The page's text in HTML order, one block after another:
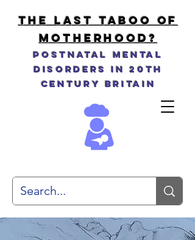
THE LAST TABOO OF
MOTHERHOOD?
Postnatal Mental
Disorders in 20th
Century Britain